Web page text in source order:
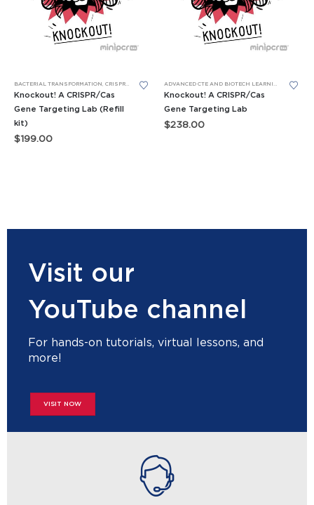
BACTERIAL TRANSFORMATION , CRISPR/CAS , LEARNING LABS™
Knockout! A CRISPR/Cas
Gene Targeting Lab (Refill
kit)
$199.00
ADVANCED CTE AND BIOTECH LEARNING LABS
Knockout! A CRISPR/Cas
Gene Targeting Lab
$238.00
Visit our
YouTube channel
For hands-on tutorials, virtual lessons, and
more!
VISIT NOW